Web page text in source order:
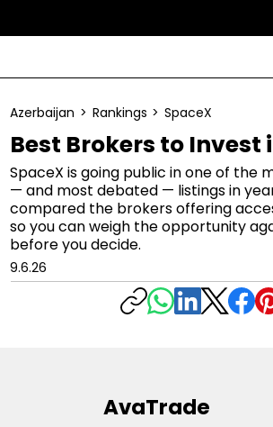
Best Brokers to Invest
SpaceX is going public in one of the
— and most debated — listings in
compared the brokers offering
so you can weigh the opportunity
before you decide.
Azerbaijan > Rankings > SpaceX
9.6.26
AvaTrade